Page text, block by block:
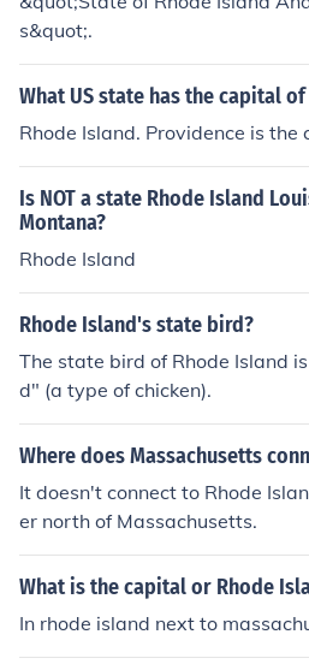
s&quot;.
What US state has the capital
Rhode Island. Providence is the
Is NOT a state Rhode Island
Montana?
Rhode Island
Rhode Island's state bird?
The state bird of Rhode Island
d" (a type of chicken).
Where does Massachusetts
It doesn't connect to Rhode
er north of Massachusetts.
What is the capital or Rhode
In rhode island next to